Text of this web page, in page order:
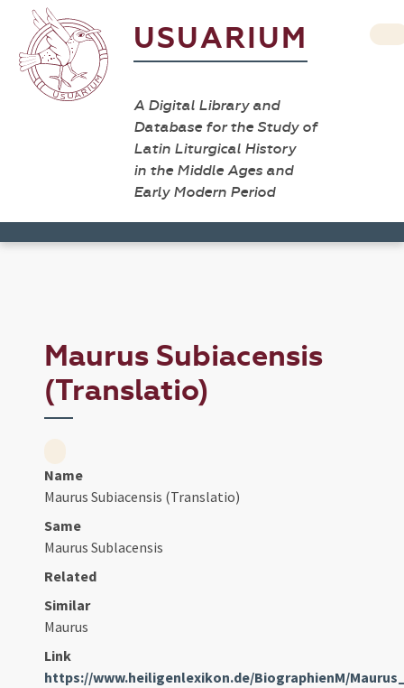
USUARIUM
A Digital Library and
Database for the Study of
Latin Liturgical History
in the Middle Ages and
Early Modern Period
Maurus Subiacensis
(Translatio)
Name
Maurus Subiacensis (Translatio)
Same
Maurus Sublacensis
Related
Similar
Maurus
Link
https://www.heiligenlexikon.de/BiographienM/